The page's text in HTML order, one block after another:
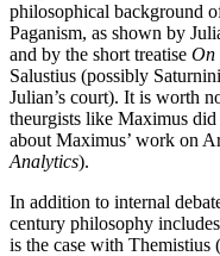
philosophical background
Paganism, as shown by
and by the short treatise On
Salustius (possibly
Julian’s court). It is worth
theurgists like Maximus
about Maximus’ work on
Analytics).
In addition to internal
century philosophy
is the case with Themistius